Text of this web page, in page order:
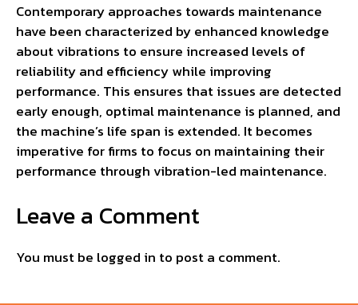
Contemporary approaches towards maintenance
have been characterized by enhanced knowledge
about vibrations to ensure increased levels of
reliability and efficiency while improving
performance. This ensures that issues are detected
early enough, optimal maintenance is planned, and
the machine’s life span is extended. It becomes
imperative for firms to focus on maintaining their
performance through vibration-led maintenance.
Leave a Comment
You must be logged in to post a comment.